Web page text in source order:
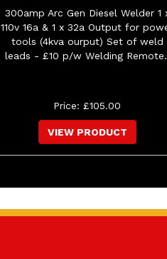
300amp Arc Gen Diesel Welder 1
110v 16a & 1 x 32a Output for
tools (4kva ourput) Set of weld
leads - £10 p/w Welding
Price: £105.00
VIEW PRODUCT